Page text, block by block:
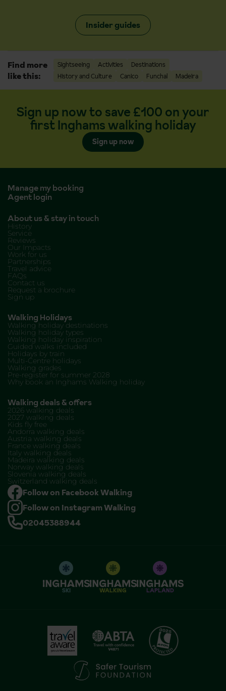
Insider guides
Find more
like this:
Sightseeing Activities
Destinations
History and Culture
Canico Funchal Madeira
Sign up now to save £100 on your
first Inghams walking holiday
Sign up now
Manage my booking
Agent login
About us & stay in touch
History
Service
Reviews
Our Impacts
Work for us
Partnerships
Travel advice
FAQs
Contact us
Request a brochure
Sign up
Walking Holidays
Walking holiday destinations
Walking holiday types
Walking holiday inspiration
Guided walks included
Holidays by train
Multi-Centre holidays
Walking grades
Pre-register for summer 2028
Why book an Inghams Walking holiday
Walking deals & offers
2026 walking deals
2027 walking deals
Kids fly free
Andorra walking deals
Austria walking deals
France walking deals
Italy walking deals
Madeira walking deals
Norway walking deals
Slovenia walking deals
Switzerland walking deals
Follow on Facebook Walking
Follow on Instagram Walking
02045388944
SKI WALKING LAPLAND